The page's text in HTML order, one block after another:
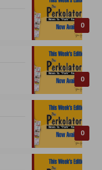
0
0
0